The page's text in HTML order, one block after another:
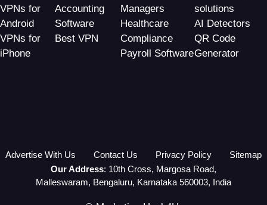
VPNs for
Android
VPNs for
iPhone
Accounting
Software
Best VPN
Managers
Healthcare
Compliance
Payroll Software
solutions
AI Detectors
QR Code
Generator
Advertise With Us Contact Us Privacy Policy
Sitemap
Our Address: 10th Cross, Margosa Road,
Malleswaram, Bengaluru, Karnataka 560003, India